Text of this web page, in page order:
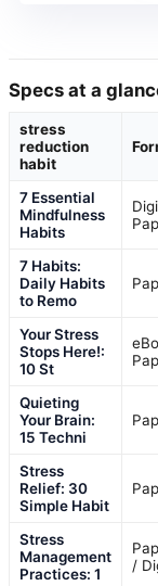
Specs at a
stress
reduction
habit
7 Essential
Mindfulness
Habits
7 Habits:
Daily Habits
to Remo
Your Stress
Stops Here!:
10 St
Quieting
Your Brain:
15 Techni
Stress
Relief: 30
Simple Habit
Stress
Management
Practices: 1
/